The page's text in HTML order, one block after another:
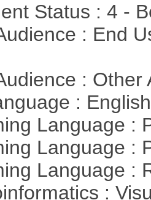
Status : 4 -
: End
:
:
Language :
Language :
Language :
: